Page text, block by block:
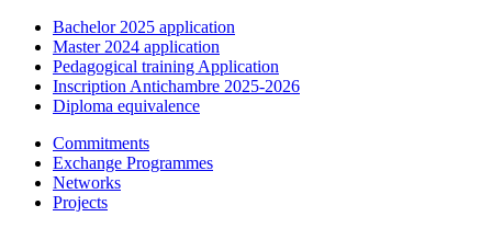
Bachelor 2025 application
Master 2024 application
Pedagogical training Application
Inscription Antichambre 2025-2026
Diploma equivalence
Commitments
Exchange Programmes
Networks
Projects